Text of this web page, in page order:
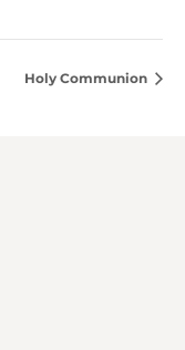
Holy Communion